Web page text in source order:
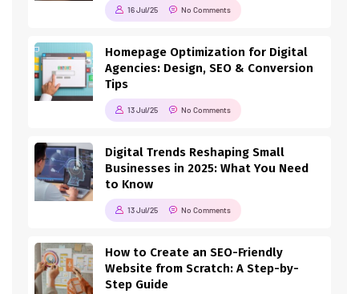
16 Jul/25 No Comments
Homepage Optimization for Digital
Agencies: Design, SEO & Conversion
Tips
13 Jul/25 No Comments
Digital Trends Reshaping Small
Businesses in 2025: What You Need
to Know
13 Jul/25 No Comments
How to Create an SEO-Friendly
Website from Scratch: A Step-by-
Step Guide